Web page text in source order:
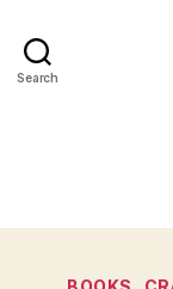
Search